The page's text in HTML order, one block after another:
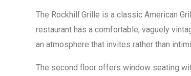
The Rockhill Grille is a classic American
restaurant has a comfortable, vaguely
an atmosphere that invites rather than
The second floor offers window seating